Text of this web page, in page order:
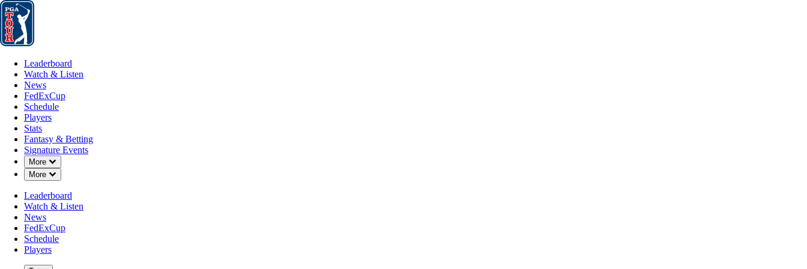
Leaderboard
Leaderboard
Watch & Listen
News
FedExCup
Schedule
Players
Stats
Fantasy & Betting
Signature Events
More
Down Chevron
More
Down Chevron
Leaderboard
Watch & Listen
News
FedExCup
Schedule
Players
JUN 23, 2025
Will Gordon betting profile: